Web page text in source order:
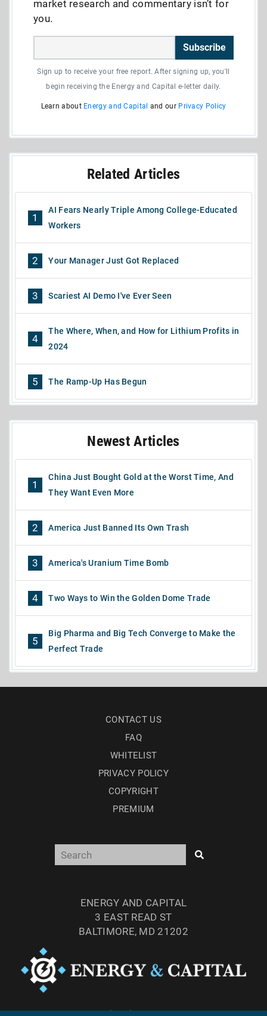
market research and commentary isn’t for
you.
Subscribe
Sign up to receive your free report. After signing up, you'll
begin receiving the Energy and Capital e-letter daily.
Learn about Energy and Capital and our Privacy Policy
Related Articles
1
AI Fears Nearly Triple Among College-Educated
Workers
2 Your Manager Just Got Replaced
3 Scariest AI Demo I've Ever Seen
4
The Where, When, and How for Lithium Profits in
2024
5 The Ramp-Up Has Begun
Newest Articles
1
China Just Bought Gold at the Worst Time, And
They Want Even More
2 America Just Banned Its Own Trash
3 America's Uranium Time Bomb
4 Two Ways to Win the Golden Dome Trade
5
Big Pharma and Big Tech Converge to Make the
Perfect Trade
CONTACT US
FAQ
WHITELIST
PRIVACY POLICY
COPYRIGHT
PREMIUM
ENERGY AND CAPITAL
3 EAST READ ST
BALTIMORE, MD 21202